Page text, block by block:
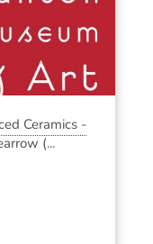
Ceramics -
(...